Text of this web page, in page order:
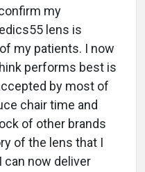
my
lens is
my patients. I now
performs best is
by most of
chair time and
of other brands
of the lens that I
can now deliver